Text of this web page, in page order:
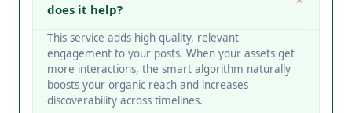
does it help?
This service adds high-quality, relevant
engagement to your posts. When your assets get
more interactions, the smart algorithm naturally
boosts your organic reach and increases
discoverability across timelines.